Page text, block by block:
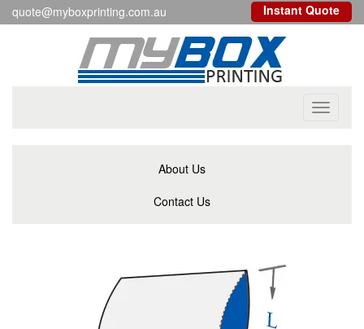
quote@myboxprinting.com.au Instant Quote
Toggle
About Us
Contact Us